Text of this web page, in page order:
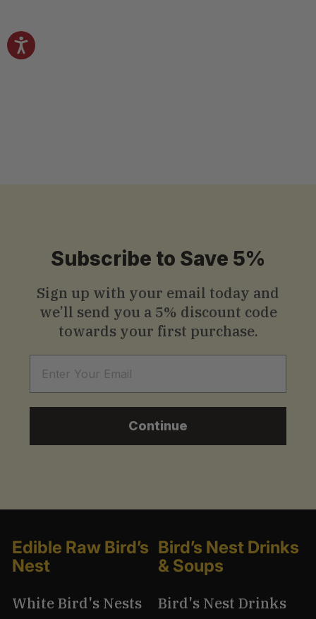
Golden Nest Swallow Nest Soup
Bowl - Red Dates & Goji Berries
8.8 Oz (250g)
Subscribe to Save 5%
Sign up with your email today and
we’ll send you a 5% discount code
towards your first purchase.
Continue
Edible Raw Bird’s
Nest
White Bird's Nests
Bird’s Nest Drinks
& Soups
Bird's Nest Drinks